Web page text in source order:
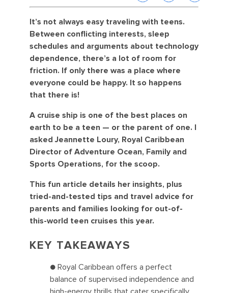
It’s not always easy traveling with teens.
Between conflicting interests, sleep
schedules and arguments about technology
dependence, there’s a lot of room for
friction. If only there was a place where
everyone could be happy. It so happens
that there is!
A cruise ship is one of the best places on
earth to be a teen — or the parent of one. I
asked Jeannette Loury, Royal Caribbean
Director of Adventure Ocean, Family and
Sports Operations, for the scoop.
This fun article details her insights, plus
tried-and-tested tips and travel advice for
parents and families looking for out-of-
this-world teen cruises this year.
KEY TAKEAWAYS
● Royal Caribbean offers a perfect
balance of supervised independence and